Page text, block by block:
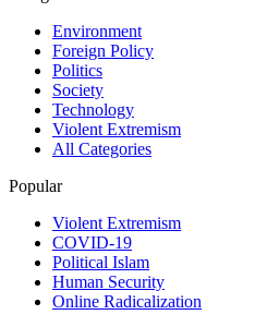
Environment
Foreign Policy
Politics
Society
Technology
Violent Extremism
All Categories
Popular
Violent Extremism
COVID-19
Political Islam
Human Security
Online Radicalization